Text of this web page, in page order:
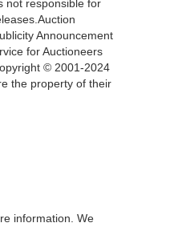
not responsible for
Announcement
for Auctioneers
© 2001-2024
the property of their
information. We